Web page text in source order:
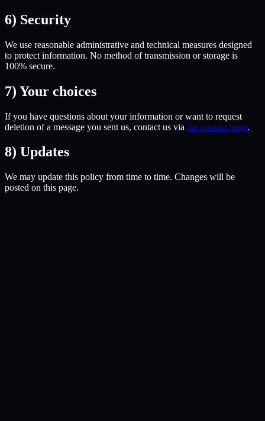
6) Security
We use reasonable administrative and technical measures designed
to protect information. No method of transmission or storage is
100% secure.
7) Your choices
If you have questions about your information or want to request
deletion of a message you sent us, contact us via the contact page.
8) Updates
We may update this policy from time to time. Changes will be
posted on this page.